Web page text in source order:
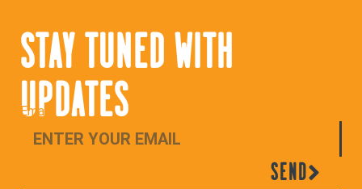
STAY TUNED WITH
UPDATES
Email
SEND